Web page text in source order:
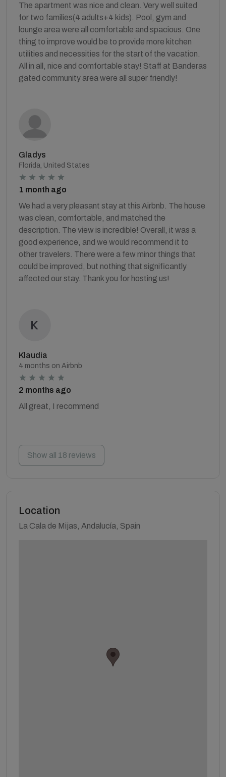
The apartment was nice and clean. Very well suited
for two families(4 adults+4 kids). Pool, gym and
lounge area were all comfortable and spacious. One
thing to improve would be to provide more kitchen
utilities and necessities for the start of the vacation.
All in all, nice and comfortable stay! Staff at Banderas
gated community area were all super friendly!
Gladys
Florida, United States
1 month ago
We had a very pleasant stay at this Airbnb. The house
was clean, comfortable, and matched the
description. The view is incredible! Overall, it was a
good experience, and we would recommend it to
other travelers. There were a few minor things that
could be improved, but nothing that significantly
affected our stay. Thank you for hosting us!
Klaudia
4 months on Airbnb
2 months ago
All great, I recommend
Show all 18 reviews
Location
La Cala de Mijas, Andalucía, Spain